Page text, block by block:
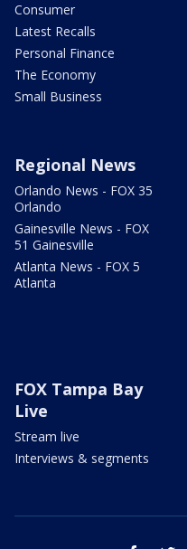
Consumer
Latest Recalls
Personal Finance
The Economy
Small Business
Regional News
Orlando News - FOX 35
Orlando
Gainesville News - FOX
51 Gainesville
Atlanta News - FOX 5
Atlanta
FOX Tampa Bay
Live
Stream live
Interviews & segments